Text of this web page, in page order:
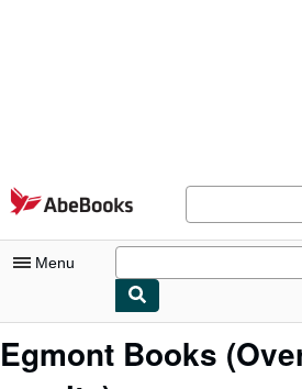
Skip to main content
AbeBooks.com
Menu
My Purchases
Egmont Books